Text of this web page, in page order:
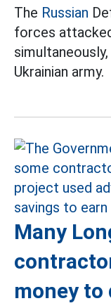
The Russian
forces
Ukrainian army.
Many
money to